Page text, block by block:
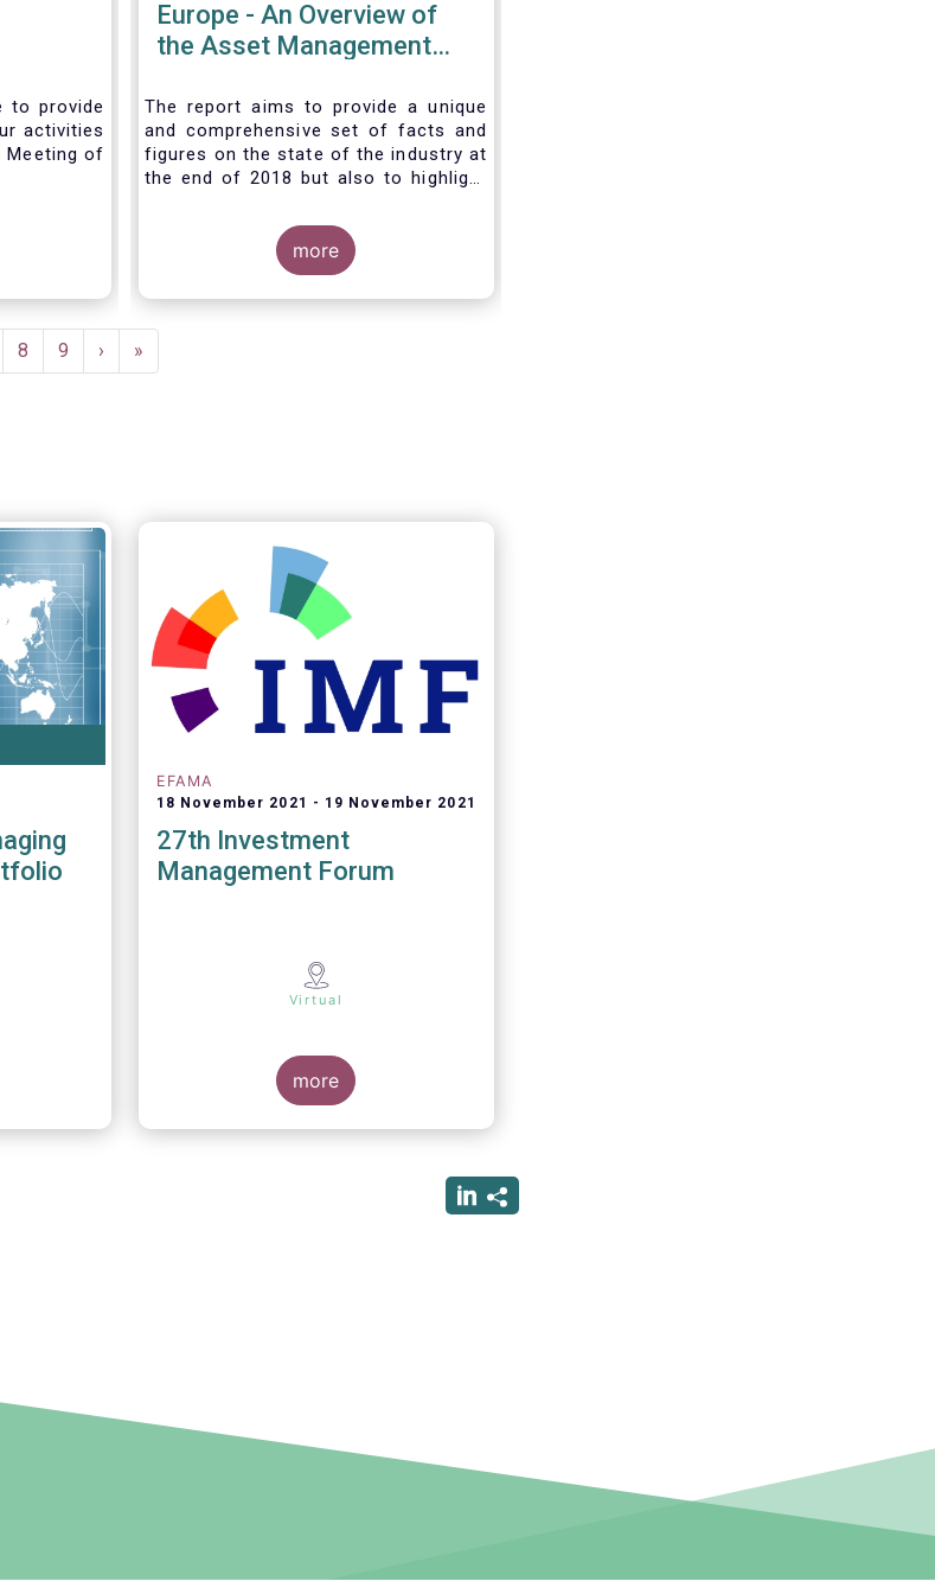
to provide
activities
Meeting of
Europe - An Overview of
the Asset Management
The report aims to provide a unique
and comprehensive set of facts and
figures on the state of the industry at
the end of 2018 but also to highlight
managers in the financial system and
wider economy.
more
Page
8 Page
9
Next
page
›
Last
page
»
EFAMA
18 November 2021 19 November 2021
27th Investment
Management Forum
Virtual
more